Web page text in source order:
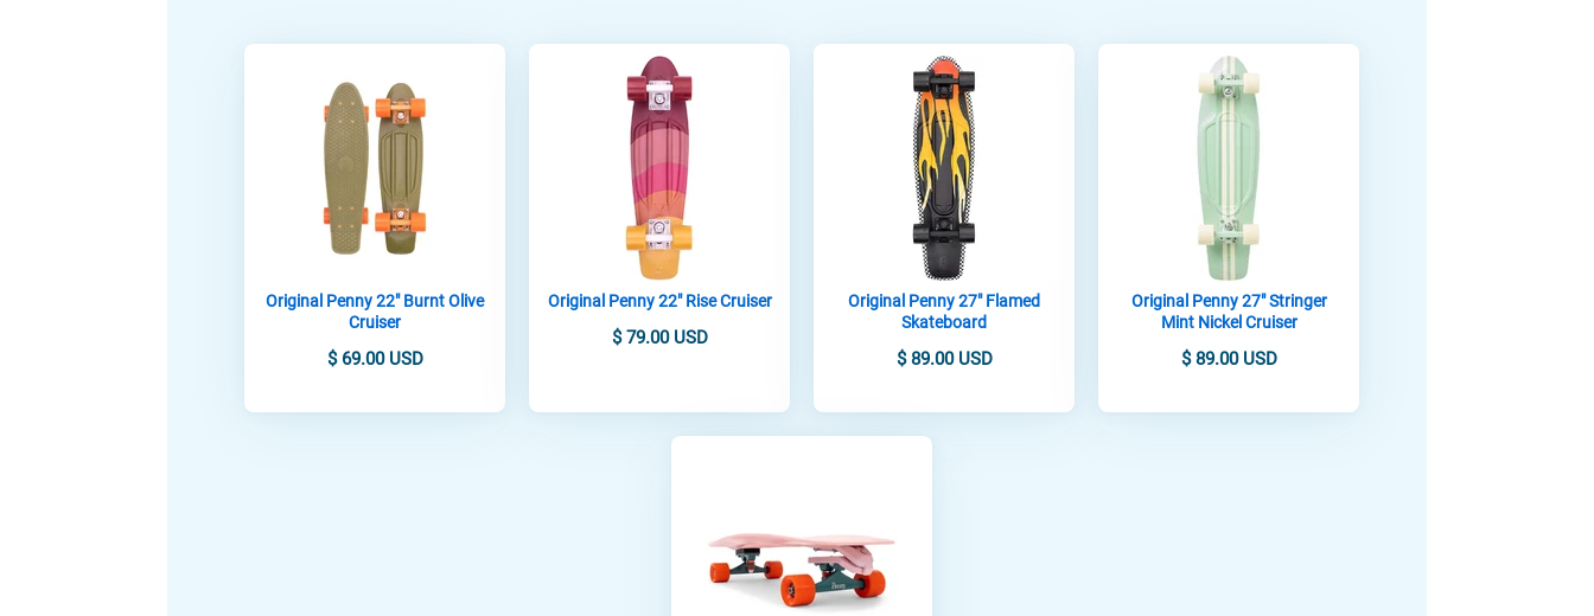
Original Penny 22" Burnt Olive
Cruiser
$ 69.00 USD
Original Penny 22" Rise Cruiser
$ 79.00 USD
Original Penny 27" Flamed
Skateboard
$ 89.00 USD
Original Penny 27" Stringer
Mint Nickel Cruiser
$ 89.00 USD